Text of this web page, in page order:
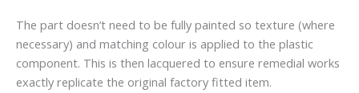
The part doesn’t need to be fully painted so texture (where
necessary) and matching colour is applied to the plastic
component. This is then lacquered to ensure remedial works
exactly replicate the original factory fitted item.